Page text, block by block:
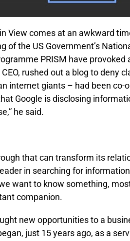
View comes at an awkward
of the US Government’s
PRISM have provoked
rushed out a blog to deny
internet giants – had been co-
Google is disclosing
he said.
that can transform its
in searching for
want to know something,
companion.
new opportunities to a
just 15 years ago, as a